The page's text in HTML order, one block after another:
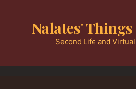
Nalates'
Second Life and